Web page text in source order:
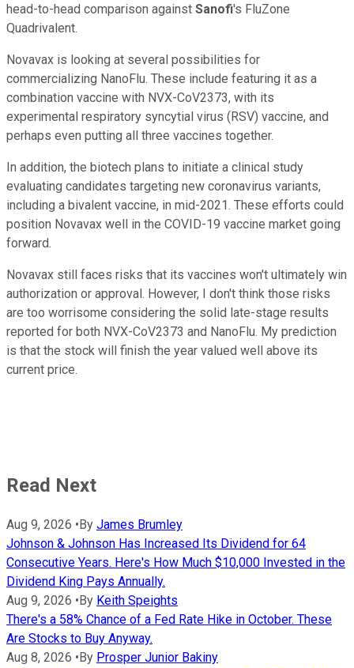
head-to-head comparison against Sanofi's FluZone
Quadrivalent.
Novavax is looking at several possibilities for
commercializing NanoFlu. These include featuring it as a
combination vaccine with NVX-CoV2373, with its
experimental respiratory syncytial virus (RSV) vaccine, and
perhaps even putting all three vaccines together.
In addition, the biotech plans to initiate a clinical study
evaluating candidates targeting new coronavirus variants,
including a bivalent vaccine, in mid-2021. These efforts could
position Novavax well in the COVID-19 vaccine market going
forward.
Novavax still faces risks that its vaccines won't ultimately win
authorization or approval. However, I don't think those risks
are too worrisome considering the solid late-stage results
reported for both NVX-CoV2373 and NanoFlu. My prediction
is that the stock will finish the year valued well above its
current price.
Read Next
Aug 9, 2026 • By James Brumley
Johnson & Johnson Has Increased Its Dividend for 64
Consecutive Years. Here's How Much $10,000 Invested in the
Dividend King Pays Annually.
Aug 9, 2026 • By Keith Speights
There's a 58% Chance of a Fed Rate Hike in October. These
Are Stocks to Buy Anyway.
Aug 8, 2026 • By Prosper Junior Bakiny